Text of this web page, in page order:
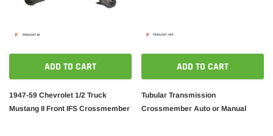
ADD TO CART
1947-59 Chevrolet 1/2 Truck
Mustang II Front IFS Crossmember
ADD TO CART
Tubular Transmission
Crossmember Auto or Manual